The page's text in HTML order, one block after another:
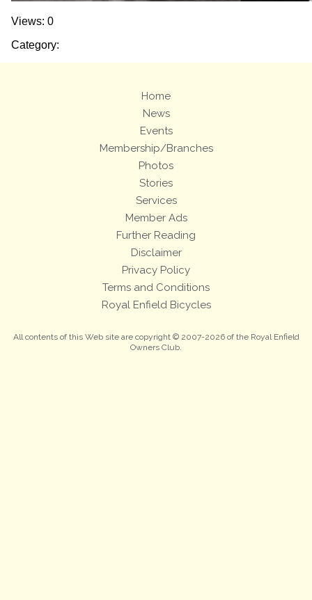
Views: 0
Category:
Home
News
Events
Membership/Branches
Photos
Stories
Services
Member Ads
Further Reading
Disclaimer
Privacy Policy
Terms and Conditions
Royal Enfield Bicycles
All contents of this Web site are copyright © 2007-2026 of the Royal Enfield
Owners Club.